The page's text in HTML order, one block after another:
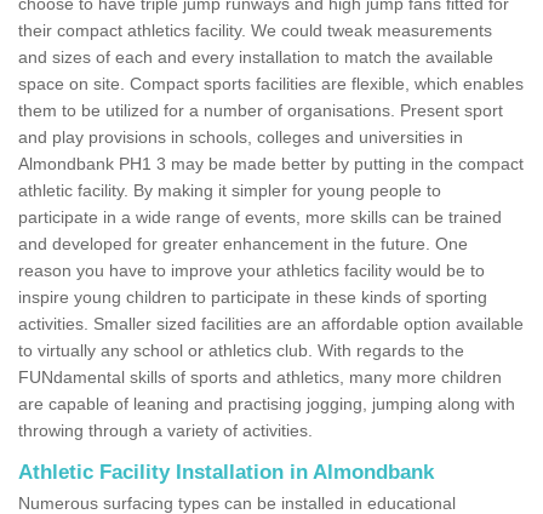
their compact athletics facility. We could tweak measurements
and sizes of each and every installation to match the available
space on site. Compact sports facilities are flexible, which enables
them to be utilized for a number of organisations. Present sport
and play provisions in schools, colleges and universities in
Almondbank PH1 3 may be made better by putting in the compact
athletic facility. By making it simpler for young people to
participate in a wide range of events, more skills can be trained
and developed for greater enhancement in the future. One
reason you have to improve your athletics facility would be to
inspire young children to participate in these kinds of sporting
activities. Smaller sized facilities are an affordable option available
to virtually any school or athletics club. With regards to the
FUNdamental skills of sports and athletics, many more children
are capable of leaning and practising jogging, jumping along with
throwing through a variety of activities.
Athletic Facility Installation in Almondbank
Numerous surfacing types can be installed in educational